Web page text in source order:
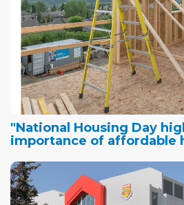
"National Housing Day
importance of affordable